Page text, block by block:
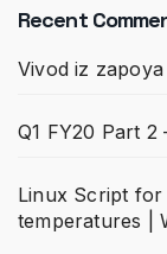
Recent
Vivod iz
Q1 FY20 Part 2
Linux Script for
temperatures |